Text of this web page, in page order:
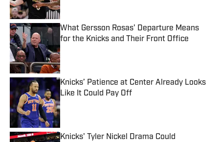
What Gersson Rosas' Departure Means
for the Knicks and Their Front Office
Published by on Invalid Date
Knicks’ Patience at Center Already Looks
Like It Could Pay Off
Published by on Invalid Date
Knicks' Tyler Nickel Drama Could